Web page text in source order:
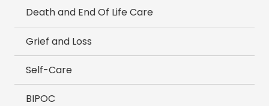
Death and End Of Life Care
Grief and Loss
Self-Care
BIPOC